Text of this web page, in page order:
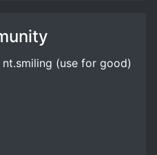
(use for good)